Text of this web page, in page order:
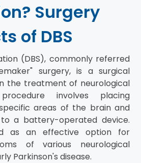
Surgery
of DBS
(DBS), commonly referred
surgery, is a surgical
the treatment of neurological
involves placing
areas of the brain and
a battery-operated device.
as an effective option for
of various neurological
Parkinson's disease.